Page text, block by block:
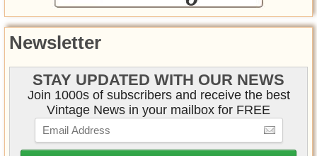
Newsletter
STAY UPDATED WITH OUR NEWS
Join 1000s of subscribers and receive the best
Vintage News in your mailbox for FREE